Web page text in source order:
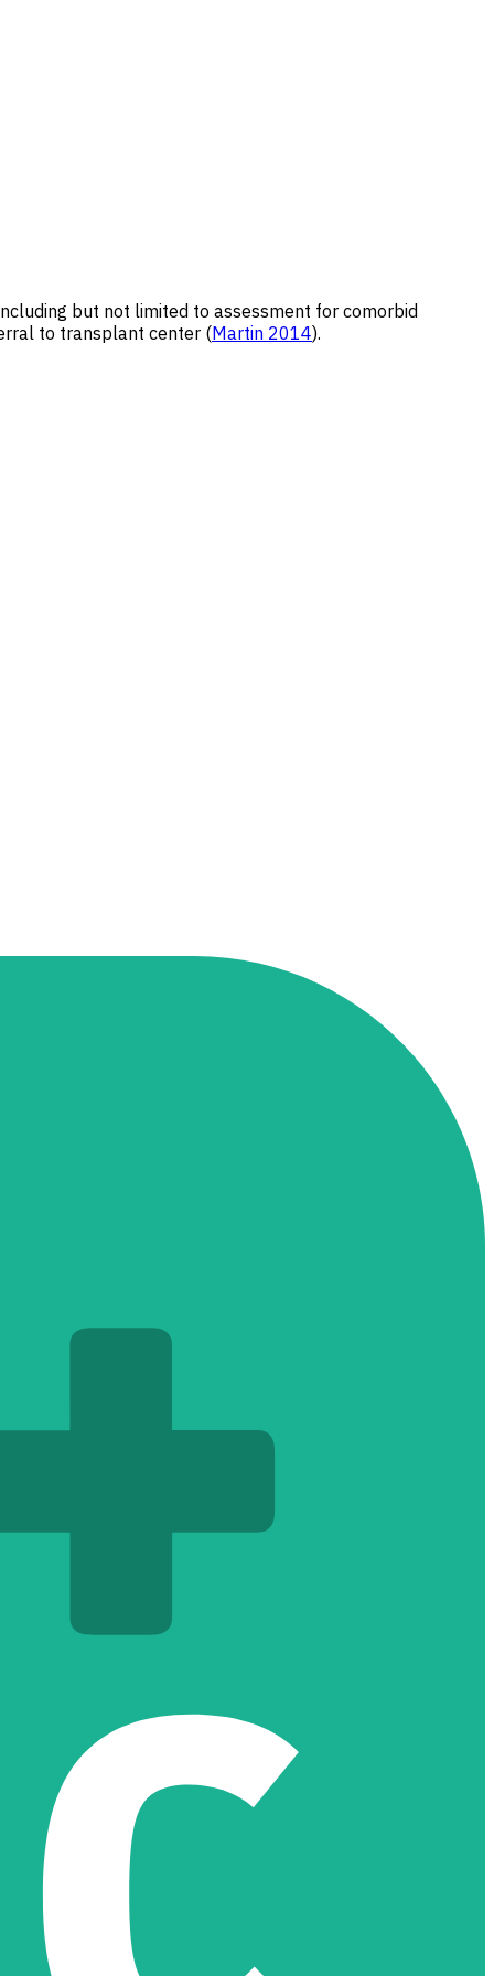
but not limited to assessment for comorbid
to transplant center (Martin 2014).